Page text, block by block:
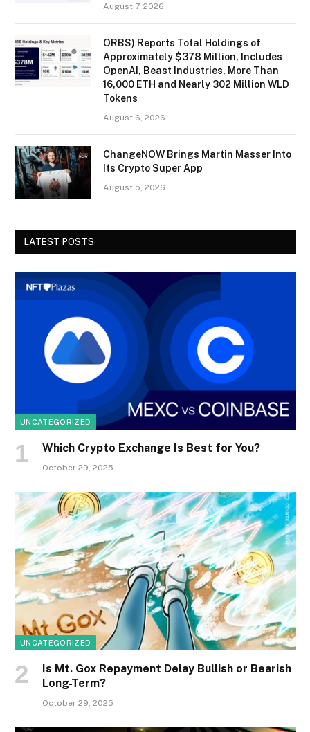
August 7, 2026
ORBS) Reports Total Holdings of
Approximately $378 Million, Includes
OpenAI, Beast Industries, More Than
16,000 ETH and Nearly 302 Million WLD
Tokens
August 6, 2026
ChangeNOW Brings Martin Masser Into
Its Crypto Super App
August 5, 2026
LATEST POSTS
UNCATEGORIZED
Which Crypto Exchange Is Best for You?
October 29, 2025
UNCATEGORIZED
Is Mt. Gox Repayment Delay Bullish or Bearish
Long-Term?
October 29, 2025